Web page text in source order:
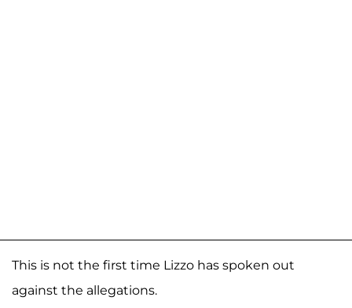
This is not the first time Lizzo has spoken out
against the allegations.